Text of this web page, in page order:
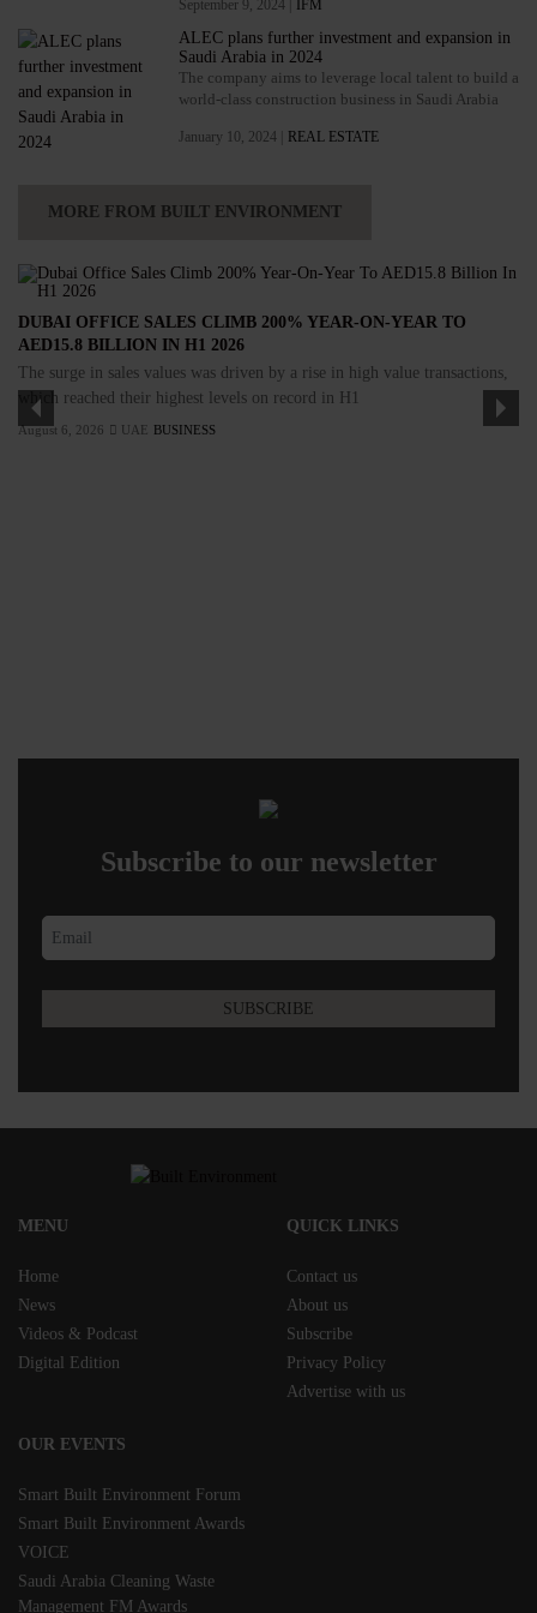
September 9, 2024 | IFM
ALEC plans further investment and expansion in
Saudi Arabia in 2024
The company aims to leverage local talent to build a
world-class construction business in Saudi Arabia
January 10, 2024 | REAL ESTATE
MORE FROM BUILT ENVIRONMENT
DUBAI OFFICE SALES CLIMB 200% YEAR-ON-YEAR TO
AED15.8 BILLION IN H1 2026
The surge in sales values was driven by a rise in high value transactions,
which reached their highest levels on record in H1
August 6, 2026 UAE BUSINESS
Subscribe to our newsletter
MENU
Home
News
Videos & Podcast
Digital Edition
QUICK LINKS
Contact us
About us
Subscribe
Privacy Policy
Advertise with us
OUR EVENTS
Smart Built Environment Forum
Smart Built Environment Awards
VOICE
Saudi Arabia Cleaning Waste
Management FM Awards